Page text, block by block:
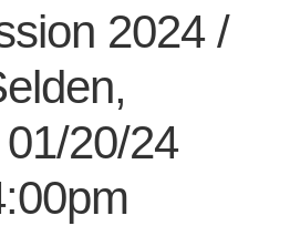
child
2024 /
20/24